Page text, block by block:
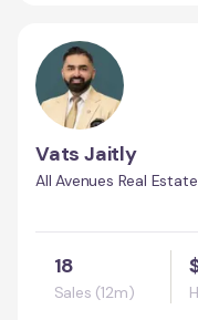
Vats Jaitly
All Avenues Real
18
Sales (12m)